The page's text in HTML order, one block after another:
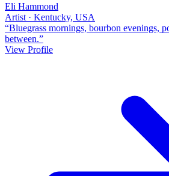
Eli Hammond
Artist · Kentucky, USA
“Bluegrass mornings, bourbon evenings,
between.”
View Profile